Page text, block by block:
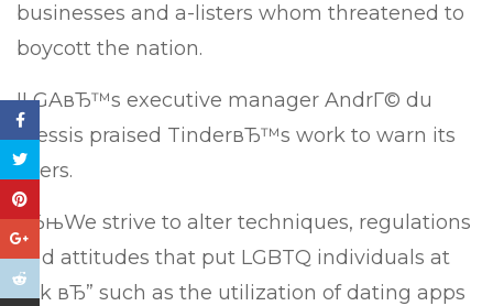
businesses and a-listers whom threatened to
boycott the nation.
ILGAвЂ™s executive manager AndrГ© du
Plessis praised TinderвЂ™s work to warn its
users.
вЂњWe strive to alter techniques, regulations
and attitudes that put LGBTQ individuals at
risk вЂ” such as the utilization of dating apps